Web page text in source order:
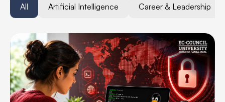
Artificial Intelligence Career & Leadership
All